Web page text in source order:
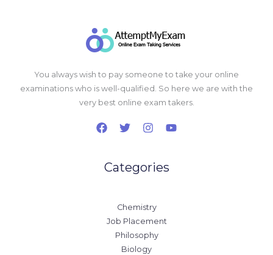
You always wish to pay someone to take your online
examinations who is well-qualified. So here we are with the
very best online exam takers.
Categories
Chemistry
Job Placement
Philosophy
Biology